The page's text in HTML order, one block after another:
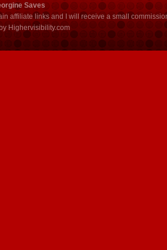
Saves
affiliate links and I will receive a small
by Highervisibility.com